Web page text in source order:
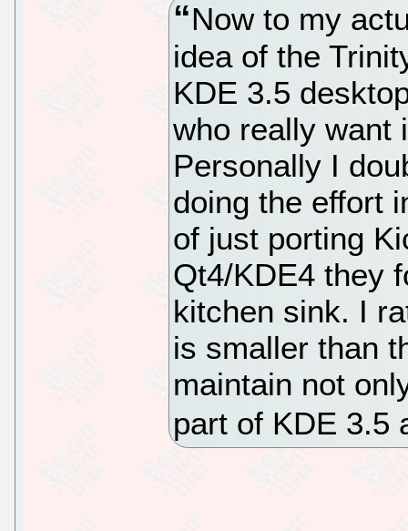
Now to my
idea of the
KDE 3.5
who really want
Personally I
doing the effort
of just porting
Qt4/KDE4 they
kitchen sink. I
is smaller than
maintain not
part of KDE 3.5